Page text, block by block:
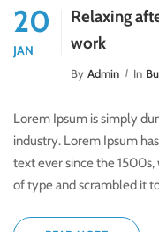
20
JAN
Relaxing
work
By Admin In
Lorem Ipsum is simply
industry. Lorem Ipsum
text ever since the
of type and scrambled it